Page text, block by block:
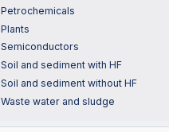
Petrochemicals
Plants
Semiconductors
Soil and sediment with HF
Soil and sediment without HF
Waste water and sludge